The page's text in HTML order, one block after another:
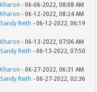
Kharon - 06-06-2022, 08:08 AM
Kharon - 06-12-2022, 08:24 AM
Sandy Reith - 06-12-2022, 06:19
Kharon - 06-13-2022, 07:06 AM
Sandy Reith - 06-13-2022, 07:50
Kharon - 06-27-2022, 06:31 AM
Sandy Reith - 06-27-2022, 02:36